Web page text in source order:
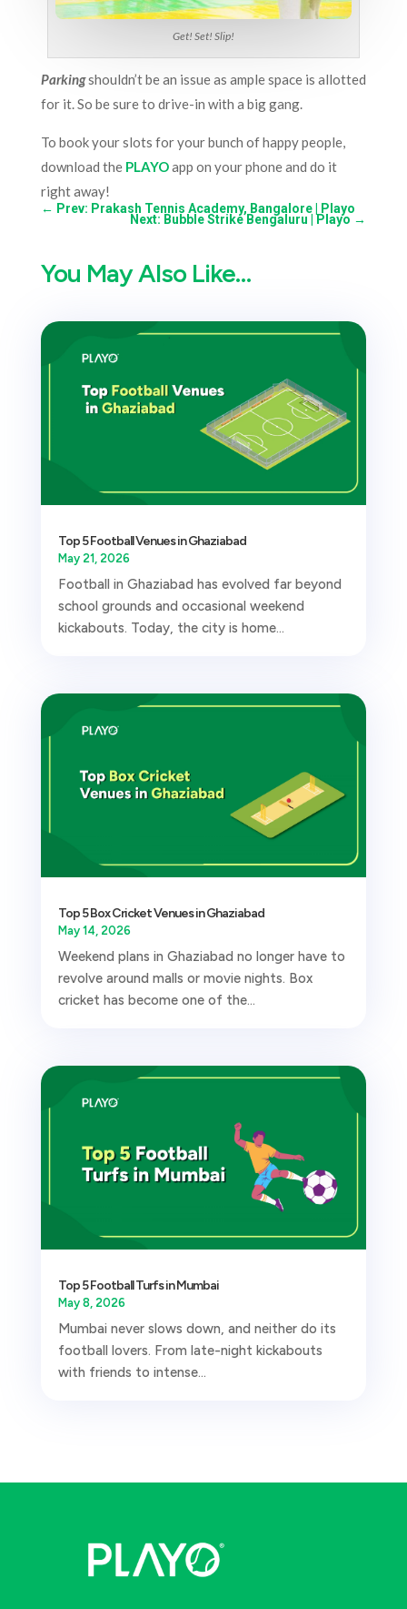
Get! Set! Slip!
Parkingshouldn’t be an issue as ample space is allotted
for it. So be sure to drive-in with a big gang.
To book your slots for your bunch of happy people,
download the PLAYOapp on your phone and do it
right away!
← Prev: Prakash Tennis Academy, Bangalore | Playo
Next: Bubble Strike Bengaluru | Playo →
You May Also Like…
Top 5 Football Venues in Ghaziabad
May 21, 2026
Football in Ghaziabad has evolved far beyond
school grounds and occasional weekend
kickabouts. Today, the city is home...
Top 5 Box Cricket Venues in Ghaziabad
May 14, 2026
Weekend plans in Ghaziabad no longer have to
revolve around malls or movie nights. Box
cricket has become one of the...
Top 5 Football Turfs in Mumbai
May 8, 2026
Mumbai never slows down, and neither do its
football lovers. From late-night kickabouts
with friends to intense...